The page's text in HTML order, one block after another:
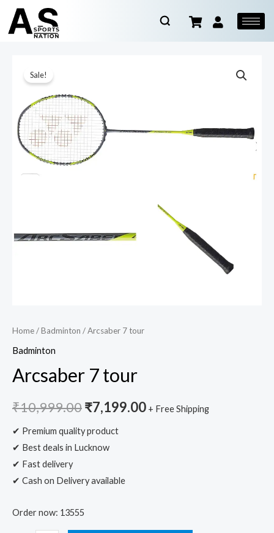
Sale!
Home/Badminton / Arcsaber 7 tour
Badminton
Arcsaber 7 tour
₹10,999.00₹7,199.00 + Free Shipping
✔ Premium quality product
✔ Best deals in Lucknow
✔ Fast delivery
✔ Cash on Delivery available
Order now: 13555